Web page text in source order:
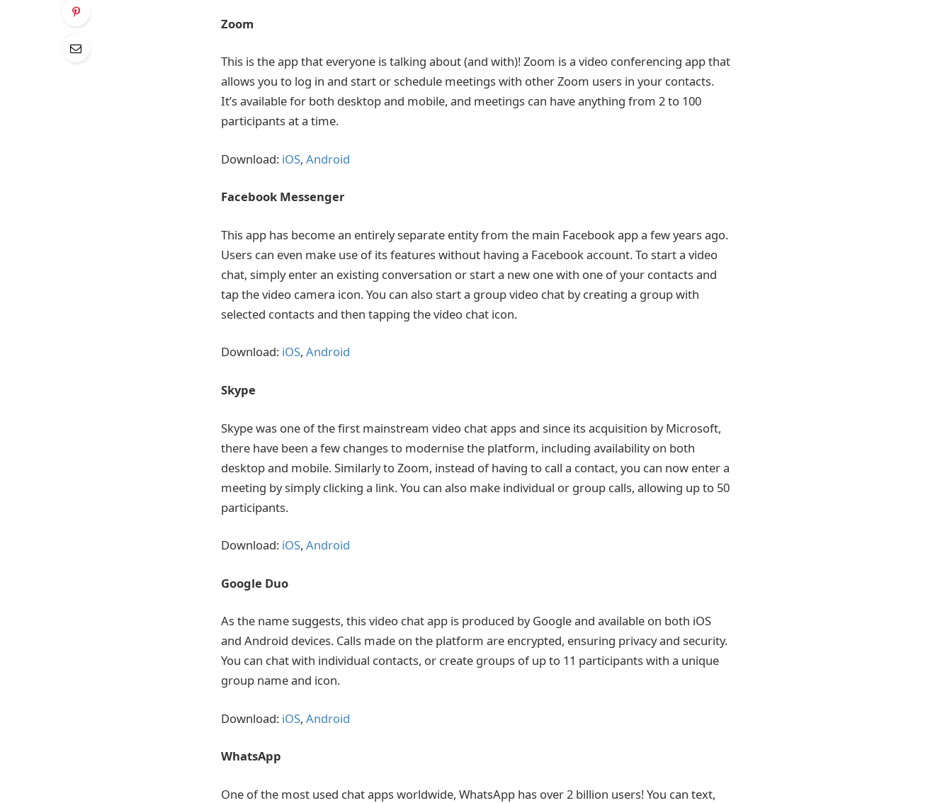
Zoom
This is the app that everyone is talking about (and with)! Zoom is a video conferencing app that
allows you to log in and start or schedule meetings with other Zoom users in your contacts.
It’s available for both desktop and mobile, and meetings can have anything from 2 to 100
participants at a time.
Download: iOS, Android
Facebook Messenger
This app has become an entirely separate entity from the main Facebook app a few years ago.
Users can even make use of its features without having a Facebook account. To start a video
chat, simply enter an existing conversation or start a new one with one of your contacts and
tap the video camera icon. You can also start a group video chat by creating a group with
selected contacts and then tapping the video chat icon.
Download: iOS, Android
Skype
Skype was one of the first mainstream video chat apps and since its acquisition by Microsoft,
there have been a few changes to modernise the platform, including availability on both
desktop and mobile. Similarly to Zoom, instead of having to call a contact, you can now enter a
meeting by simply clicking a link. You can also make individual or group calls, allowing up to 50
participants.
Download: iOS, Android
Google Duo
As the name suggests, this video chat app is produced by Google and available on both iOS
and Android devices. Calls made on the platform are encrypted, ensuring privacy and security.
You can chat with individual contacts, or create groups of up to 11 participants with a unique
group name and icon.
Download: iOS, Android
WhatsApp
One of the most used chat apps worldwide, WhatsApp has over 2 billion users! You can text,